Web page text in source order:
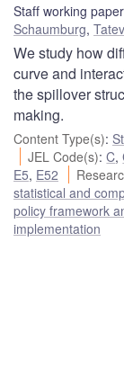
Staff working
Schaumburg,
We study how
curve and
the spillover
making.
Content Type(s):
JEL Code(s):C,
E5, E52
statistical and
policy framework
implementation